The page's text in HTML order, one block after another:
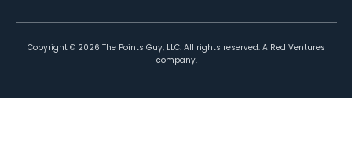
Copyright © 2026 The Points Guy, LLC. All rights reserved. A Red Ventures
company.